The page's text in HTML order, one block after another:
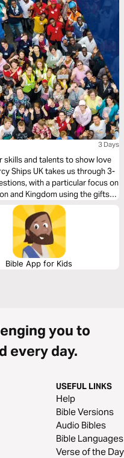
3 Days
skills and talents to show love
Ships UK takes us through 3-
with a particular focus on
and Kingdom using the gifts
Bible App for Kids
you to
every day.
USEFUL LINKS
Help
Bible Versions
Audio Bibles
Bible Languages
Verse of the Day